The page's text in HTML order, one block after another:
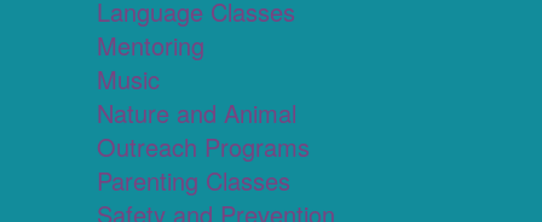
Language Classes
Mentoring
Music
Nature and Animal
Outreach Programs
Parenting Classes
Safety and Prevention